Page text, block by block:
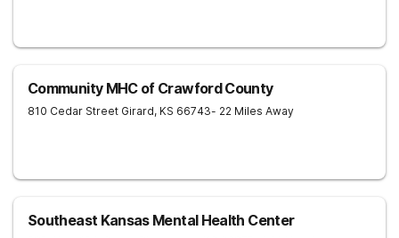
Community MHC of Crawford County
810 Cedar Street Girard, KS 66743- 22 Miles Away
Southeast Kansas Mental Health Center